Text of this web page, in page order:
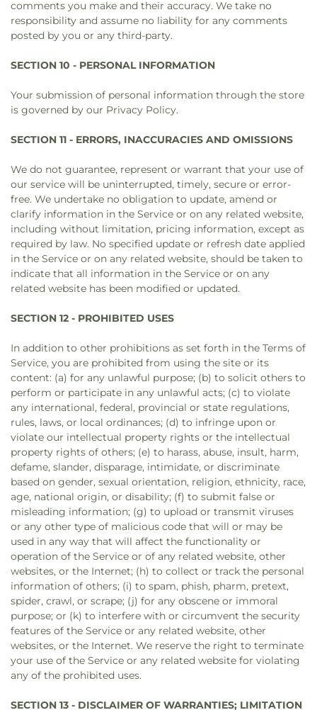
comments you make and their accuracy. We take no
responsibility and assume no liability for any comments
posted by you or any third-party.
SECTION 10 - PERSONAL INFORMATION
Your submission of personal information through the store
is governed by our Privacy Policy.
SECTION 11 - ERRORS, INACCURACIES AND OMISSIONS
We do not guarantee, represent or warrant that your use of
our service will be uninterrupted, timely, secure or error-
free. We undertake no obligation to update, amend or
clarify information in the Service or on any related website,
including without limitation, pricing information, except as
required by law. No specified update or refresh date applied
in the Service or on any related website, should be taken to
indicate that all information in the Service or on any
related website has been modified or updated.
SECTION 12 - PROHIBITED USES
In addition to other prohibitions as set forth in the Terms of
Service, you are prohibited from using the site or its
content: (a) for any unlawful purpose; (b) to solicit others to
perform or participate in any unlawful acts; (c) to violate
any international, federal, provincial or state regulations,
rules, laws, or local ordinances; (d) to infringe upon or
violate our intellectual property rights or the intellectual
property rights of others; (e) to harass, abuse, insult, harm,
defame, slander, disparage, intimidate, or discriminate
based on gender, sexual orientation, religion, ethnicity, race,
age, national origin, or disability; (f) to submit false or
misleading information; (g) to upload or transmit viruses
or any other type of malicious code that will or may be
used in any way that will affect the functionality or
operation of the Service or of any related website, other
websites, or the Internet; (h) to collect or track the personal
information of others; (i) to spam, phish, pharm, pretext,
spider, crawl, or scrape; (j) for any obscene or immoral
purpose; or (k) to interfere with or circumvent the security
features of the Service or any related website, other
websites, or the Internet. We reserve the right to terminate
your use of the Service or any related website for violating
any of the prohibited uses.
SECTION 13 - DISCLAIMER OF WARRANTIES; LIMITATION